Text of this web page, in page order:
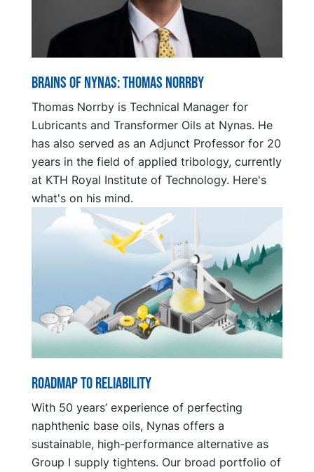
Brains of Nynas: Thomas Norrby
Thomas Norrby is Technical Manager for
Lubricants and Transformer Oils at Nynas. He
has also served as an Adjunct Professor for 20
years in the field of applied tribology, currently
at KTH Royal Institute of Technology. Here's
what's on his mind.
Roadmap to reliability
With 50 years’ experience of perfecting
naphthenic base oils, Nynas offers a
sustainable, high-performance alternative as
Group I supply tightens. Our broad portfolio of